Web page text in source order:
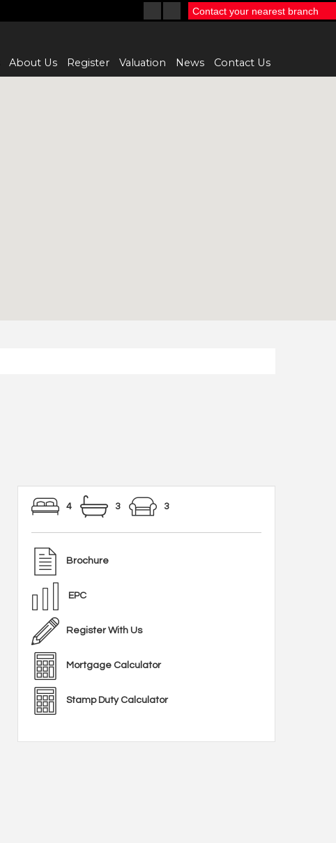
About Us Register Valuation News Contact Us
Contact your nearest branch
4 3 3
Brochure
EPC
Register With Us
Mortgage Calculator
Stamp Duty Calculator